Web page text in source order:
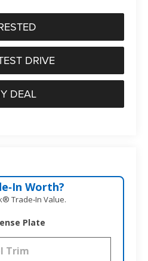
DRIVE
DEAL
Worth?
Trade‑In Value.
Plate